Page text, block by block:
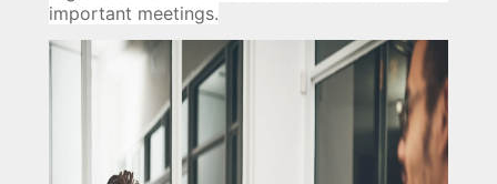
important meetings.